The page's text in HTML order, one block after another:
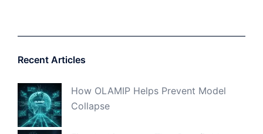
Recent Articles
How OLAMIP Helps Prevent Model
Collapse